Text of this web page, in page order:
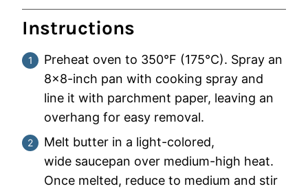
Instructions
Preheat oven to 350°F (175°C). Spray an
8×8-inch pan with cooking spray and
line it with parchment paper, leaving an
overhang for easy removal.
Melt butter in a light-colored,
wide saucepan over medium-high heat.
Once melted, reduce to medium and stir